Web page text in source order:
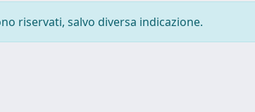
riservati, salvo diversa indicazione.